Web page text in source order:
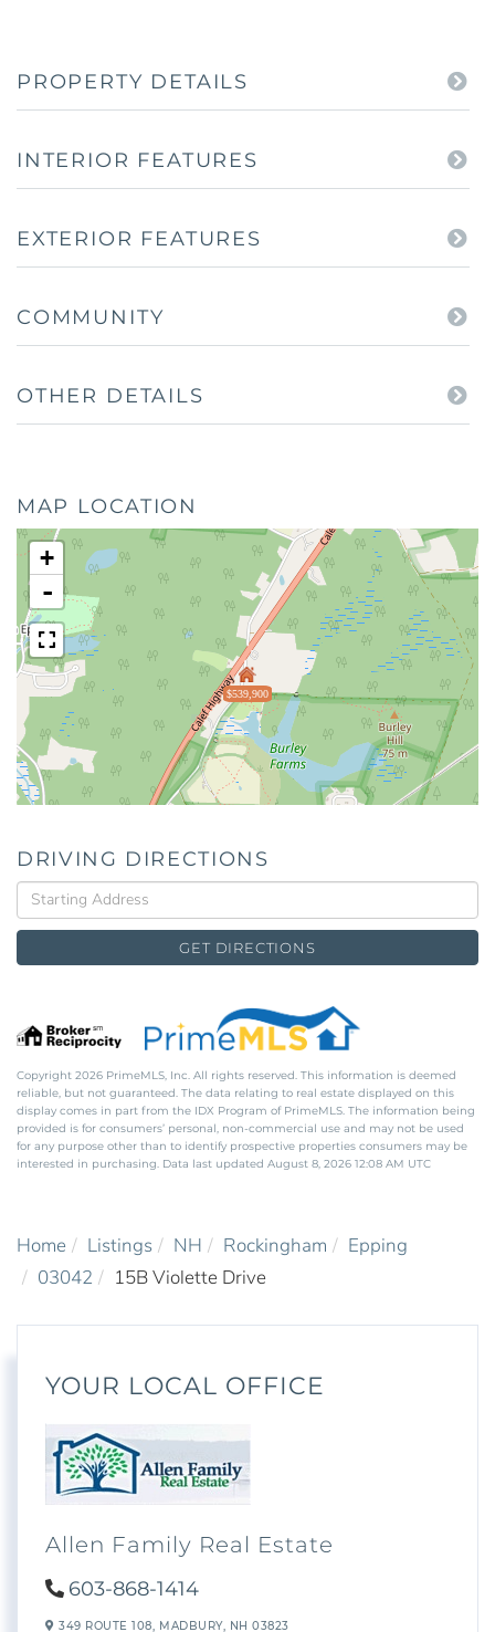
PROPERTY DETAILS
INTERIOR FEATURES
EXTERIOR FEATURES
COMMUNITY
OTHER DETAILS
MAP LOCATION
$539,900
+
-
DRIVING DIRECTIONS
Driving
Directions
GET DIRECTIONS
Copyright 2026 PrimeMLS, Inc. All rights reserved. This information is deemed
reliable, but not guaranteed. The data relating to real estate displayed on this
display comes in part from the IDX Program of PrimeMLS. The information being
provided is for consumers’ personal, non-commercial use and may not be used
for any purpose other than to identify prospective properties consumers may be
interested in purchasing. Data last updated August 8, 2026 12:08 AM UTC
Home Listings NH Rockingham
Epping
03042
15B Violette Drive
YOUR LOCAL OFFICE
Allen Family Real Estate
603-868-1414
349 ROUTE 108, MADBURY, NH 03823